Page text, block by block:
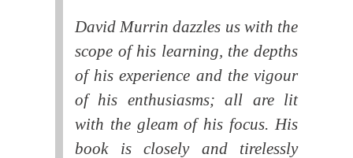
David Murrin dazzles us with the
scope of his learning, the depths
of his experience and the vigour
of his enthusiasms; all are lit
with the gleam of his focus. His
book is closely and tirelessly